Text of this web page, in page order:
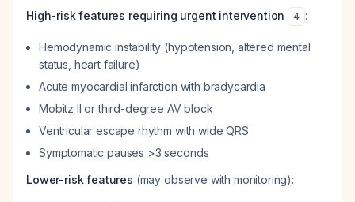
High-risk features requiring urgent intervention 4 :
Hemodynamic instability (hypotension, altered mental
status, heart failure)
Acute myocardial infarction with bradycardia
Mobitz II or third-degree AV block
Ventricular escape rhythm with wide QRS
Symptomatic pauses >3 seconds
Lower-risk features (may observe with monitoring):